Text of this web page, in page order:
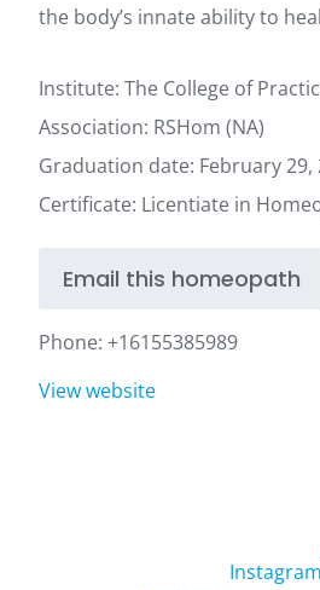
the body’s innate ability to
Institute: The College of
Association: RSHom (NA)
Graduation date: February 29,
Certificate: Licentiate in
Email this homeopath
Phone: +16155385989
View website
Instagram